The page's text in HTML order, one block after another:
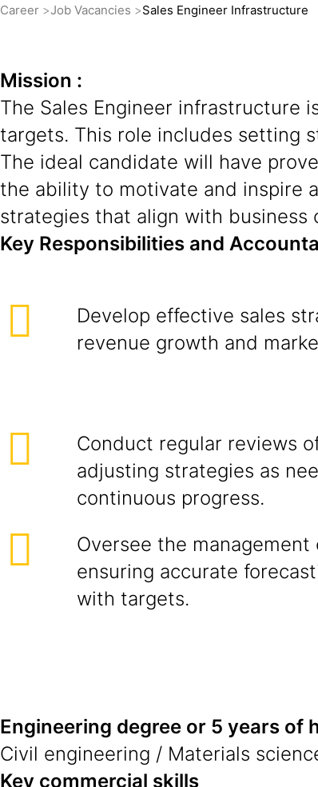
Career Job Vacancies Sales Engineer Infrastructure
Mission :
The Sales Engineer infrastructure
targets. This role includes setting
The ideal candidate will have
the ability to motivate and inspire
strategies that align with
Key Responsibilities and
Develop effective sales
revenue growth and
Conduct regular reviews
adjusting strategies as
continuous progress.
Oversee the
ensuring accurate
with targets.
Engineering degree or 5 years of
Civil engineering / Materials
Key commercial skills